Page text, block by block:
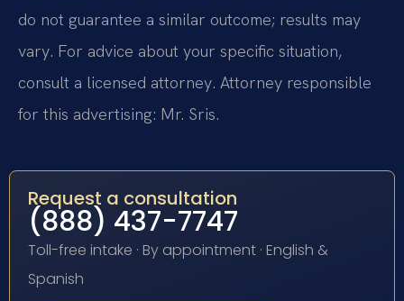
do not guarantee a similar outcome; results may
vary. For advice about your specific situation,
consult a licensed attorney. Attorney responsible
for this advertising: Mr. Sris.
Request a consultation
(888) 437-7747
Toll-free intake · By appointment · English &
Spanish